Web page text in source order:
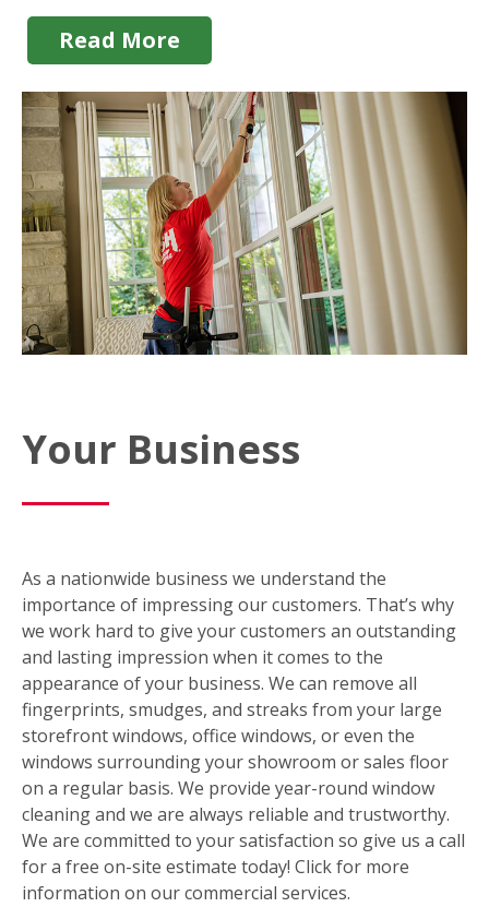
Read More
Your Business
As a nationwide business we understand the
importance of impressing our customers. That’s why
we work hard to give your customers an outstanding
and lasting impression when it comes to the
appearance of your business. We can remove all
fingerprints, smudges, and streaks from your large
storefront windows, office windows, or even the
windows surrounding your showroom or sales floor
on a regular basis. We provide year-round window
cleaning and we are always reliable and trustworthy.
We are committed to your satisfaction so give us a call
for a free on-site estimate today! Click for more
information on our commercial services.